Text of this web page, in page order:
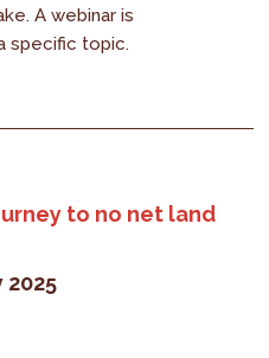
A webinar is
specific topic.
to no net land
2025